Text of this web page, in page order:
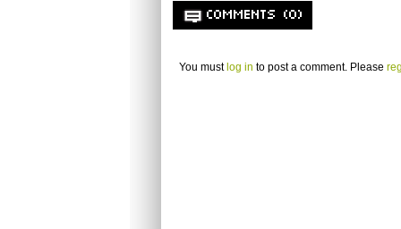
COMMENTS (0)
You must log in to post a comment. Please